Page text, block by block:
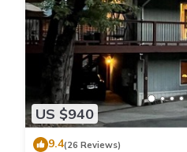
US $940
9.4(26 Reviews)